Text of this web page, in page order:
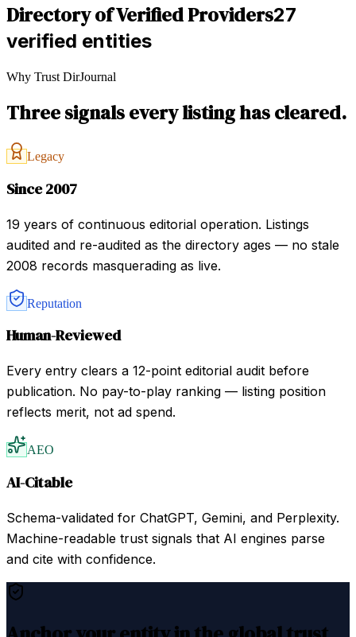
Directory of Verified Providers27
verified entities
Why Trust DirJournal
Three signals every listing has cleared.
Legacy
Since 2007
19 years of continuous editorial operation. Listings
audited and re-audited as the directory ages — no stale
2008 records masquerading as live.
Reputation
Human-Reviewed
Every entry clears a 12-point editorial audit before
publication. No pay-to-play ranking — listing position
reflects merit, not ad spend.
AEO
AI-Citable
Schema-validated for ChatGPT, Gemini, and Perplexity.
Machine-readable trust signals that AI engines parse
and cite with confidence.